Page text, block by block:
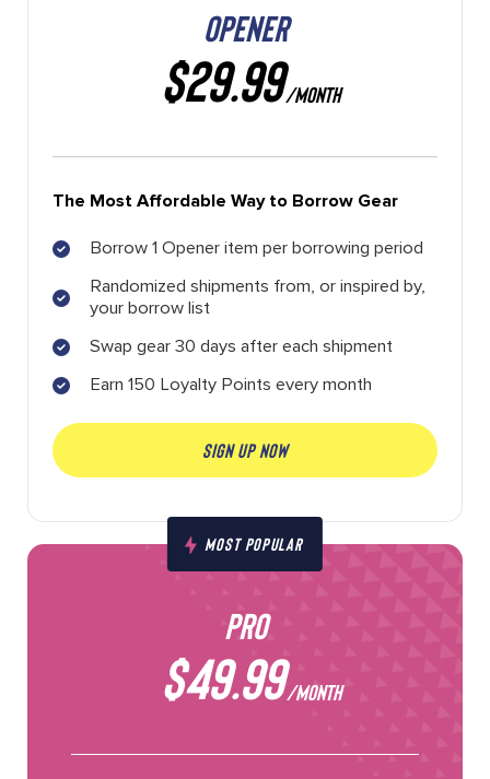
OPENER
$29.99/MONTH
The Most Affordable Way to Borrow Gear
Borrow 1 Opener item per borrowing period
Randomized shipments from, or inspired by,
your borrow list
Swap gear 30 days after each shipment
Earn 150 Loyalty Points every month
SIGN UP NOW
MOST POPULAR
PRO
$49.99/MONTH